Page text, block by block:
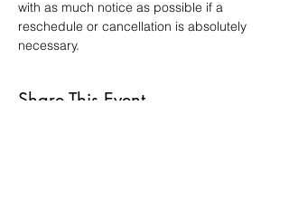
with as much notice as possible if a
reschedule or cancellation is absolutely
necessary.
Share This Event